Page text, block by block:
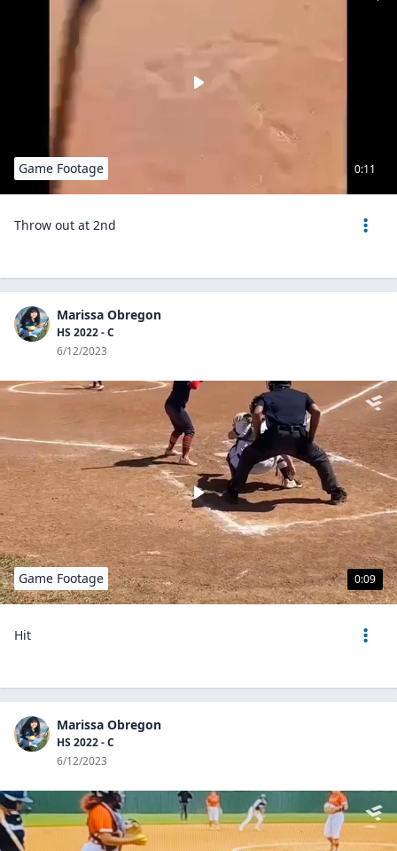
0:11
Game Footage
Throw out at 2nd
Marissa Obregon
HS 2022 - C
6/12/2023
0:09
Game Footage
Hit
Marissa Obregon
HS 2022 - C
6/12/2023